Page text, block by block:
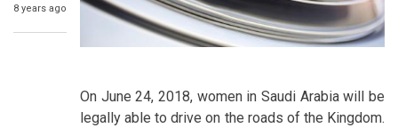
8 years ago
On June 24, 2018, women in Saudi Arabia will be
legally able to drive on the roads of the Kingdom.